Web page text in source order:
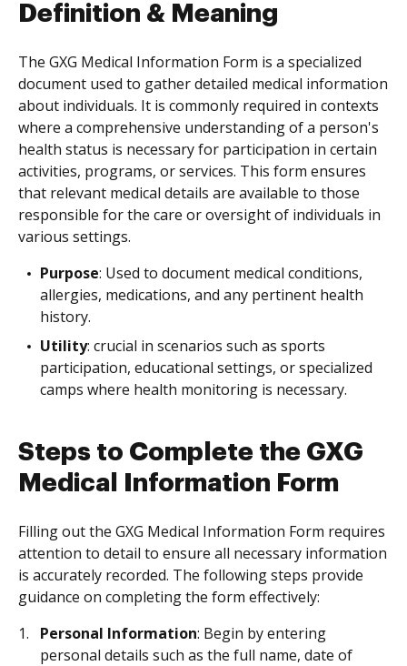
Definition & Meaning
The GXG Medical Information Form is a specialized
document used to gather detailed medical information
about individuals. It is commonly required in contexts
where a comprehensive understanding of a person's
health status is necessary for participation in certain
activities, programs, or services. This form ensures
that relevant medical details are available to those
responsible for the care or oversight of individuals in
various settings.
Purpose: Used to document medical conditions,
allergies, medications, and any pertinent health
history.
Utility: crucial in scenarios such as sports
participation, educational settings, or specialized
camps where health monitoring is necessary.
Steps to Complete the GXG
Medical Information Form
Filling out the GXG Medical Information Form requires
attention to detail to ensure all necessary information
is accurately recorded. The following steps provide
guidance on completing the form effectively:
Personal Information: Begin by entering
personal details such as the full name, date of